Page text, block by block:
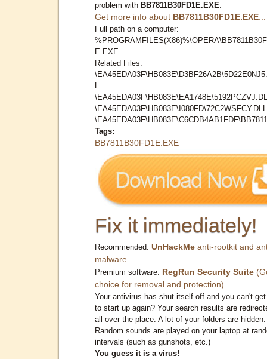
problem with BB7811B30FD1E.EXE
Get more info about BB7811B30FD1E.EXE
Full path on a computer:
E.EXE
Related Files:
L
\EA45EDA03F\HB083E\I080FD\72C2WSFCY.DLL
Tags:
BB7811B30FD1E.EXE
Fix it immediately!
Recommended: UnHackMe anti-rootkit and
malware
Premium software: RegRun Security Suite
choice for removal and protection)
Your antivirus has shut itself off and you can't
to start up again? Your search results are
all over the place. A lot of your folders are hidden.
Random sounds are played on your laptop at
intervals (such as gunshots, etc.)
You guess it is a virus!